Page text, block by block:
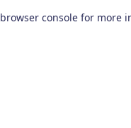
browser console for more